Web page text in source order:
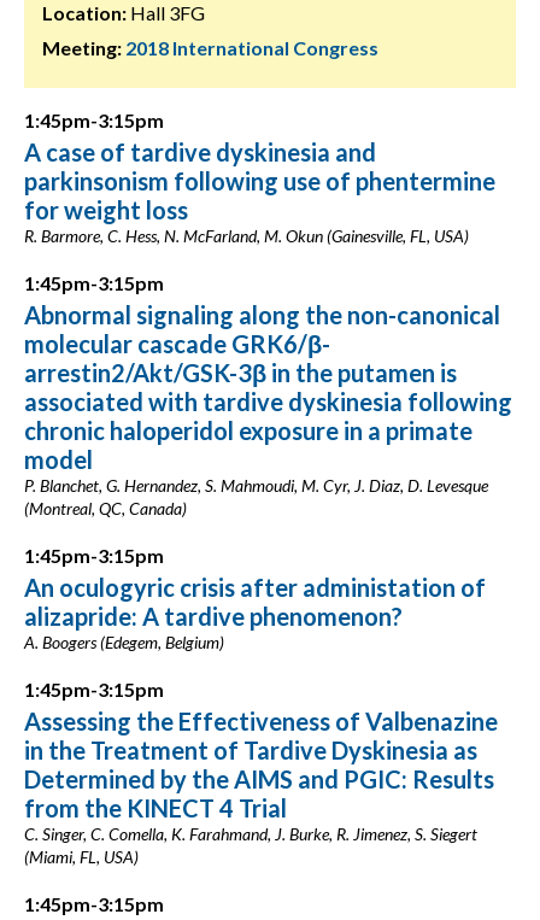
Location: Hall 3FG
Meeting: 2018 International Congress
1:45pm-3:15pm
A case of tardive dyskinesia and
parkinsonism following use of phentermine
for weight loss
R. Barmore, C. Hess, N. McFarland, M. Okun (Gainesville, FL, USA)
1:45pm-3:15pm
Abnormal signaling along the non-canonical
molecular cascade GRK6/β-
arrestin2/Akt/GSK-3β in the putamen is
associated with tardive dyskinesia following
chronic haloperidol exposure in a primate
model
P. Blanchet, G. Hernandez, S. Mahmoudi, M. Cyr, J. Diaz, D. Levesque
(Montreal, QC, Canada)
1:45pm-3:15pm
An oculogyric crisis after administation of
alizapride: A tardive phenomenon?
A. Boogers (Edegem, Belgium)
1:45pm-3:15pm
Assessing the Effectiveness of Valbenazine
in the Treatment of Tardive Dyskinesia as
Determined by the AIMS and PGIC: Results
from the KINECT 4 Trial
C. Singer, C. Comella, K. Farahmand, J. Burke, R. Jimenez, S. Siegert
(Miami, FL, USA)
1:45pm-3:15pm